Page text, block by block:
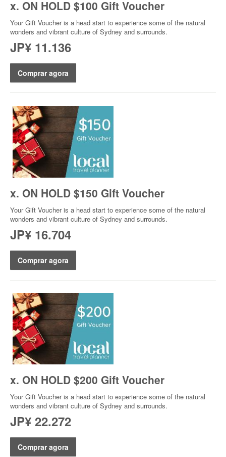
x. ON HOLD $100 Gift Voucher
Your Gift Voucher is a head start to experience some of the natural
wonders and vibrant culture of Sydney and surrounds.
JP¥ 11.136
Comprar agora
x. ON HOLD $150 Gift Voucher
Your Gift Voucher is a head start to experience some of the natural
wonders and vibrant culture of Sydney and surrounds.
JP¥ 16.704
Comprar agora
x. ON HOLD $200 Gift Voucher
Your Gift Voucher is a head start to experience some of the natural
wonders and vibrant culture of Sydney and surrounds.
JP¥ 22.272
Comprar agora